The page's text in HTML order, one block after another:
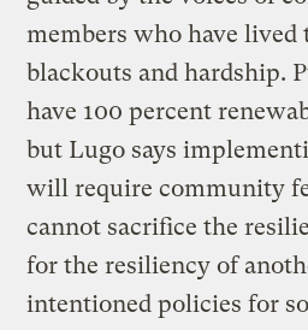
members who have lived
blackouts and hardship.
have 100 percent
but Lugo says
will require community
cannot sacrifice the
for the resiliency of
intentioned policies for